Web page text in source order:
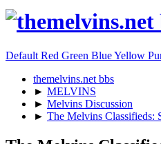
Default Red Green BlueYellow
themelvins.net bbs
► MELVINS
► Melvins Discussion
► The Melvins